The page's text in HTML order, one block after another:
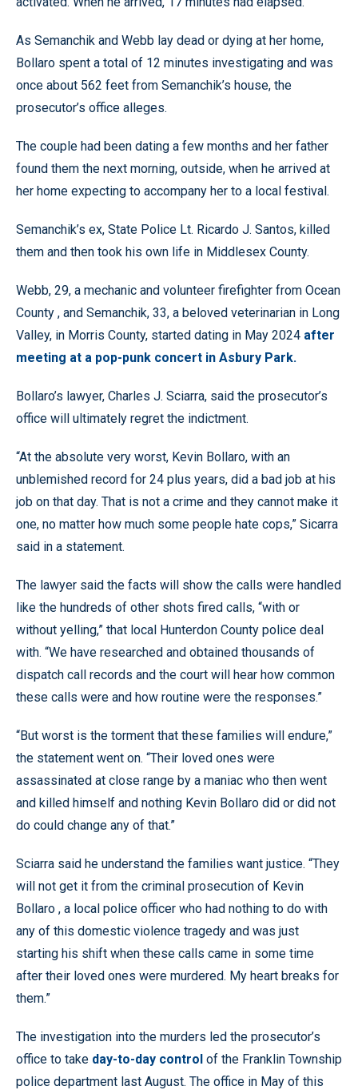
As Semanchik and Webb lay dead or dying at her home,
Bollaro spent a total of 12 minutes investigating and was
once about 562 feet from Semanchik’s house, the
prosecutor’s office alleges.
The couple had been dating a few months and her father
found them the next morning, outside, when he arrived at
her home expecting to accompany her to a local festival.
Semanchik’s ex, State Police Lt. Ricardo J. Santos, killed
them and then took his own life in Middlesex County.
Webb, 29, a mechanic and volunteer firefighter from Ocean
County , and Semanchik, 33, a beloved veterinarian in Long
Valley, in Morris County, started dating in May 2024 after
meeting at a pop-punk concert in Asbury Park.
Bollaro’s lawyer, Charles J. Sciarra, said the prosecutor’s
office will ultimately regret the indictment.
“At the absolute very worst, Kevin Bollaro, with an
unblemished record for 24 plus years, did a bad job at his
job on that day. That is not a crime and they cannot make it
one, no matter how much some people hate cops,” Sicarra
said in a statement.
The lawyer said the facts will show the calls were handled
like the hundreds of other shots fired calls, “with or
without yelling,” that local Hunterdon County police deal
with. “We have researched and obtained thousands of
dispatch call records and the court will hear how common
these calls were and how routine were the responses.”
“But worst is the torment that these families will endure,”
the statement went on. “Their loved ones were
assassinated at close range by a maniac who then went
and killed himself and nothing Kevin Bollaro did or did not
do could change any of that.”
Sciarra said he understand the families want justice. “They
will not get it from the criminal prosecution of Kevin
Bollaro , a local police officer who had nothing to do with
any of this domestic violence tragedy and was just
starting his shift when these calls came in some time
after their loved ones were murdered. My heart breaks for
them.”
The investigation into the murders led the prosecutor’s
office to take day-to-day control of the Franklin Township
police department last August. The office in May of this